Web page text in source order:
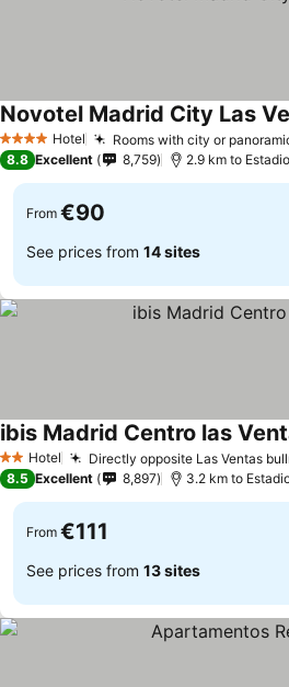
4 Stars Hotel Rooms with city or
Novotel Madrid City Las
8.8 Excellent 8,759 2.9 km to
From €90
See prices from 14 sites
2 StarsHotel Directly opposite Las Ventas
ibis Madrid Centro las
8.5 Excellent 8,897 3.2 km to
From €111
See prices from 13 sites